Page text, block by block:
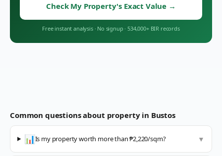
Check My Property's Exact Value →
Free instant analysis · No signup · 534,000+ BIR records
Common questions about property in Bustos
📊Is my property worth more than ₱2,220/sqm? ▼